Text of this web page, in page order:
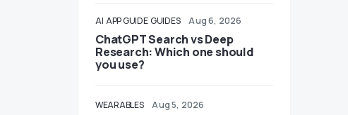
AI APP GUIDE GUIDES Aug 6, 2026
ChatGPT Search vs Deep
Research: Which one should
you use?
WEARABLES Aug 5, 2026